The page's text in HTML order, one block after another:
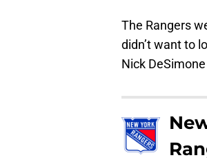
The Rangers
didn’t want to
Nick